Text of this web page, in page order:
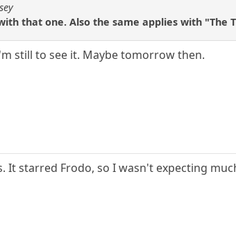
that one. Also the same applies with "The
still to see it. Maybe tomorrow then.
It starred Frodo, so I wasn't expecting